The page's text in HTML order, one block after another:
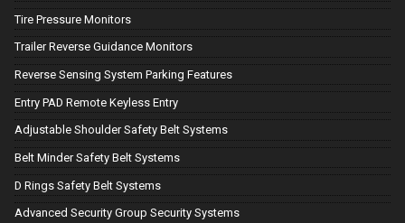
Tire Pressure Monitors
Trailer Reverse Guidance Monitors
Reverse Sensing System Parking Features
Entry PAD Remote Keyless Entry
Adjustable Shoulder Safety Belt Systems
Belt Minder Safety Belt Systems
D Rings Safety Belt Systems
Advanced Security Group Security Systems